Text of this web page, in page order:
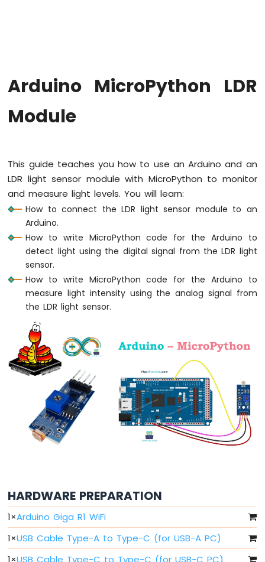
MicroPython
Arduino
MicroPython
Arduino
MicroPython
Button
LED
Arduino
Potentiometer
Arduino
MicroPython
Sensor
MicroPython
Module
Arduino
Arduino
Arduino
MicroPython
Relay
MicroPython
Controls
Arduino MicroPython LDR
Module
This guide teaches you how to use an Arduino and an
LDR light sensor module with MicroPython to monitor
and measure light levels. You will learn:
How to connect the LDR light sensor module to an
Arduino.
How to write MicroPython code for the Arduino to
detect light using the digital signal from the LDR light
sensor.
How to write MicroPython code for the Arduino to
measure light intensity using the analog signal from
the LDR light sensor.
HARDWARE PREPARATION
1×Arduino Giga R1 WiFi
1×USB Cable Type-A to Type-C (for USB-A PC)
1×USB Cable Type-C to Type-C (for USB-C PC)